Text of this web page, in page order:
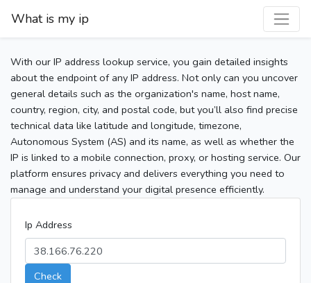
What is my ip
With our IP address lookup service, you gain detailed insights
about the endpoint of any IP address. Not only can you uncover
general details such as the organization's name, host name,
country, region, city, and postal code, but you’ll also find precise
technical data like latitude and longitude, timezone,
Autonomous System (AS) and its name, as well as whether the
IP is linked to a mobile connection, proxy, or hosting service. Our
platform ensures privacy and delivers everything you need to
manage and understand your digital presence efficiently.
Ip Address
Check